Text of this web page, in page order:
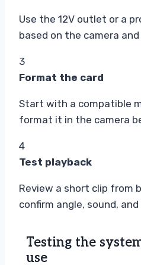
Use the 12V outlet or a
based on the camera and
3
Format the card
Start with a compatible
format it in the camera
4
Test playback
Review a short clip from
confirm angle, sound,
Testing the
use